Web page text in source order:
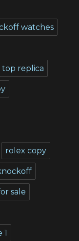
watches
top replica
rolex copy
sale
1